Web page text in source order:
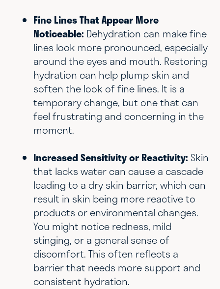
Fine Lines That Appear More
Noticeable: Dehydration can make fine
lines look more pronounced, especially
around the eyes and mouth. Restoring
hydration can help plump skin and
soften the look of fine lines. It is a
temporary change, but one that can
feel frustrating and concerning in the
moment.
Increased Sensitivity or Reactivity: Skin
that lacks water can cause a cascade
leading to a dry skin barrier, which can
result in skin being more reactive to
products or environmental changes.
You might notice redness, mild
stinging, or a general sense of
discomfort. This often reflects a
barrier that needs more support and
consistent hydration.